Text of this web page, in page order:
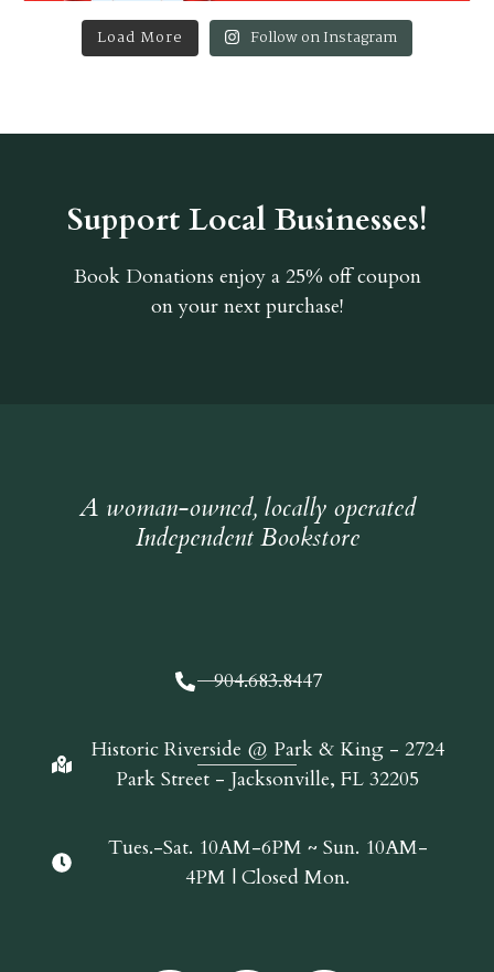
Load More Follow on Instagram
Support Local Businesses!
Book Donations enjoy a 25% off coupon
on your next purchase!
A woman-owned, locally operated
Independent Bookstore
904.683.8447
Historic Riverside @ Park & King - 2724
Park Street - Jacksonville, FL 32205
Tues.-Sat. 10AM-6PM ~ Sun. 10AM-
4PM | Closed Mon.